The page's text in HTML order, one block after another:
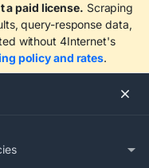
a paid license. Scraping
query-response data,
without 4Internet's
policy and rates.
automated. Press